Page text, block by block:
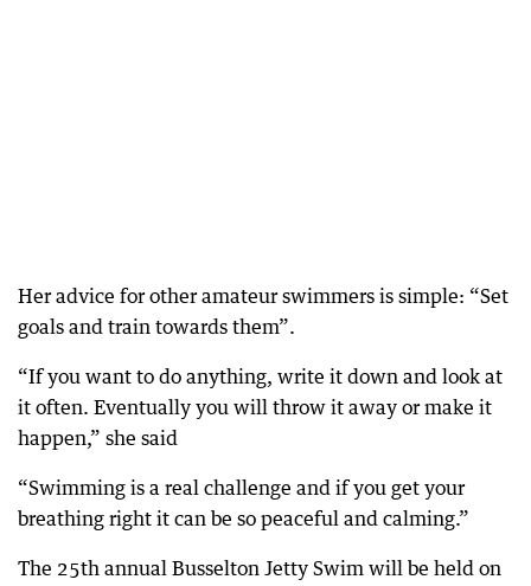
Her advice for other amateur swimmers is simple: “Set
goals and train towards them”.
“If you want to do anything, write it down and look at
it often. Eventually you will throw it away or make it
happen,” she said
“Swimming is a real challenge and if you get your
breathing right it can be so peaceful and calming.”
The 25th annual Busselton Jetty Swim will be held on